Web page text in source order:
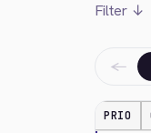
Filter ↓
←
PRIO